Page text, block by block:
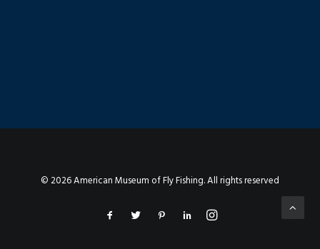
© 2026 American Museum of Fly Fishing. All rights reserved